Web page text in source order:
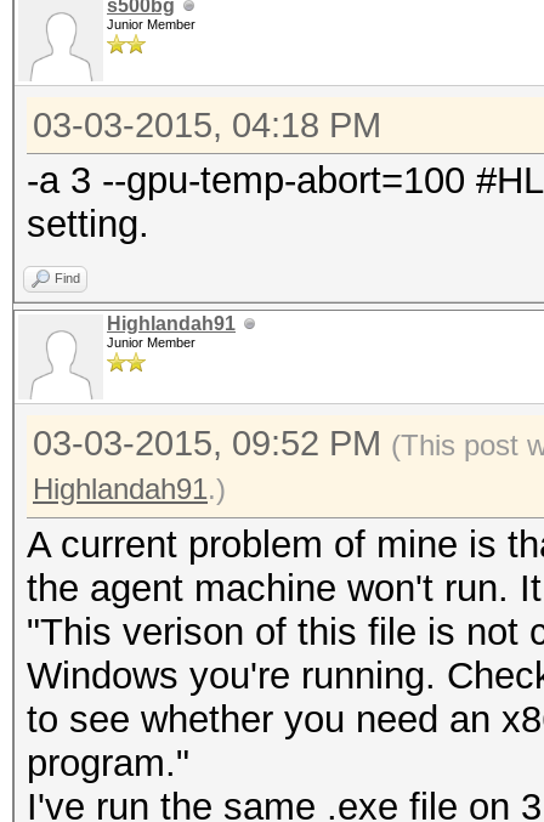
s500bg
Junior Member
03-03-2015, 04:18 PM
-a 3 --gpu-temp-abort=100
setting.
Find
Highlandah91
Junior Member
03-03-2015, 09:52 PM (This post
Highlandah91.)
A current problem of mine is
the agent machine won't run.
"This verison of this file is not
Windows you're running.
to see whether you need an
program."
I've run the same .exe file on